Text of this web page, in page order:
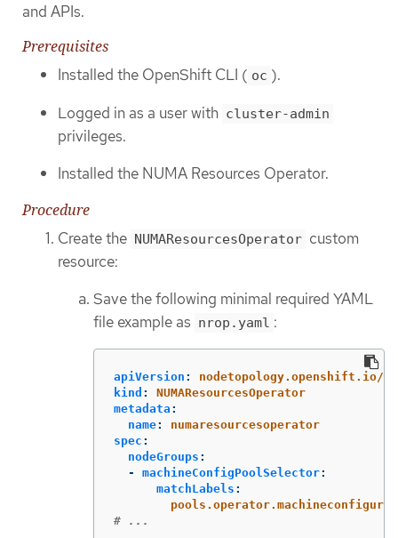
and APIs.
Prerequisites
Installed the OpenShift CLI ( oc ).
Logged in as a user with cluster-admin
privileges.
Installed the NUMA Resources Operator.
Procedure
Create the NUMAResourcesOperator custom
resource:
Save the following minimal required YAML
file example as nrop.yaml :
apiVersion :
nodetopology.openshift.io/v1
kind :
NUMAResourcesOperator
metadata :
name:
numaresourcesoperator
spec :
nodeGroups :
-
machineConfigPoolSelector:
matchLabels :
# ...